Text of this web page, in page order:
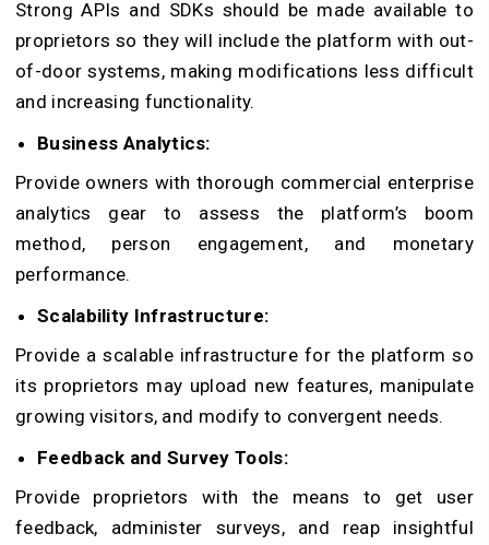
Strong APIs and SDKs should be made available to
proprietors so they will include the platform with out-
of-door systems, making modifications less difficult
and increasing functionality.
Business Analytics:
Provide owners with thorough commercial enterprise
analytics gear to assess the platform’s boom
method, person engagement, and monetary
performance.
Scalability Infrastructure:
Provide a scalable infrastructure for the platform so
its proprietors may upload new features, manipulate
growing visitors, and modify to convergent needs.
Feedback and Survey Tools:
Provide proprietors with the means to get user
feedback, administer surveys, and reap insightful